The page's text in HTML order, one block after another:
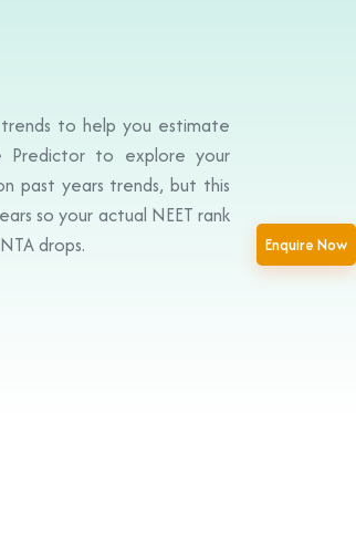
Enquire Now
trends to help you estimate
Predictor to explore your
past years trends, but this
so your actual NEET rank
drops.